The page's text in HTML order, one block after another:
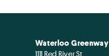
Waterloo Greenway
1111 Red River St